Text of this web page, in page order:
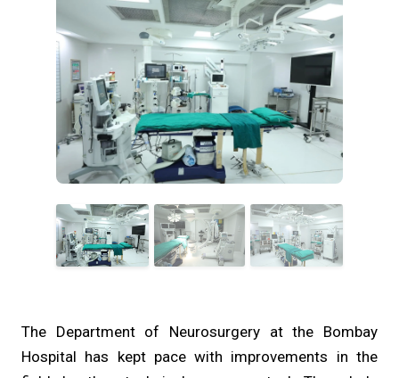
The Department of Neurosurgery at the Bombay
Hospital has kept pace with improvements in the